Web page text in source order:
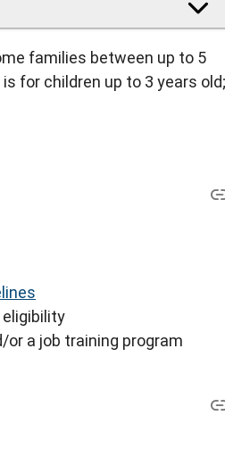
families between up to 5
for children up to 3 years old;
eligibility
or a job training program